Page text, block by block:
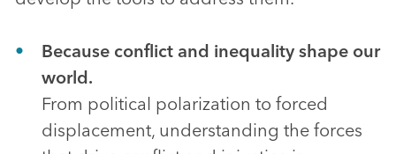
Because conflict and inequality shape our
world.
From political polarization to forced
displacement, understanding the forces